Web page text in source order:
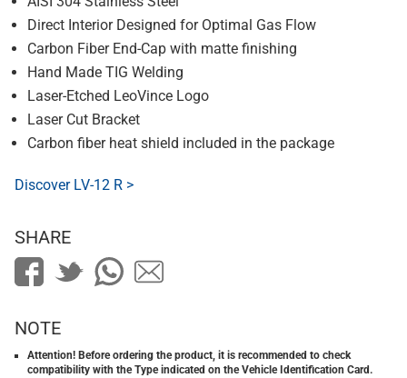
Direct Interior Designed for Optimal Gas Flow
Carbon Fiber End-Cap with matte finishing
Hand Made TIG Welding
Laser-Etched LeoVince Logo
Laser Cut Bracket
Carbon fiber heat shield included in the package
Discover LV-12 R >
SHARE
NOTE
Attention! Before ordering the product, it is recommended to check
compatibility with the Type indicated on the Vehicle Identification Card.